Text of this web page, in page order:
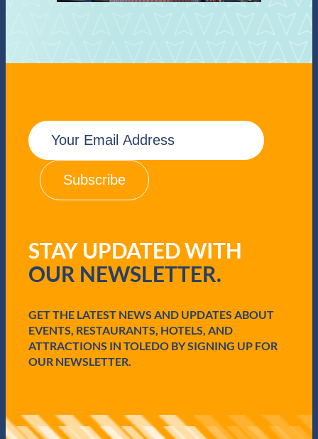
E
m
a
u
i
r
)
STAY UPDATED WITH
OUR NEWSLETTER.
GET THE LATEST NEWS AND UPDATES ABOUT
EVENTS, RESTAURANTS, HOTELS, AND
ATTRACTIONS IN TOLEDO BY SIGNING UP FOR
OUR NEWSLETTER.